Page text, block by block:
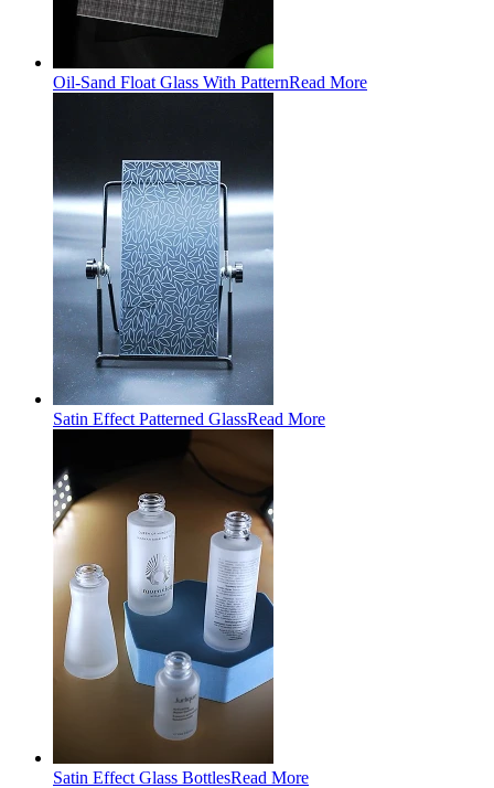
Oil-Sand Float Glass With PatternRead More
Satin Effect Patterned GlassRead More
Satin Effect Glass BottlesRead More